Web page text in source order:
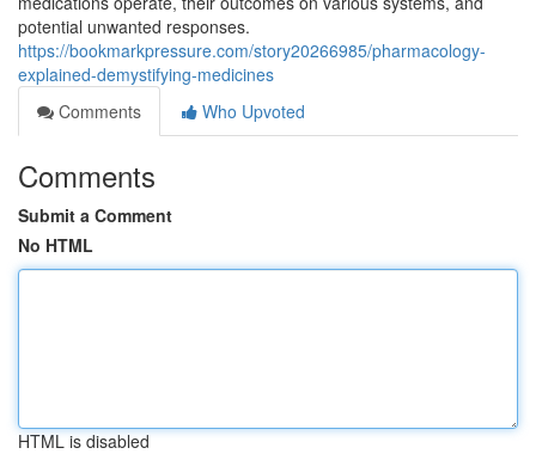
potential unwanted responses.
https://bookmarkpressure.com/story20266985/pharmacology-
explained-demystifying-medicines
Comments
Who Upvoted
Comments
Submit a Comment
No HTML
HTML is disabled